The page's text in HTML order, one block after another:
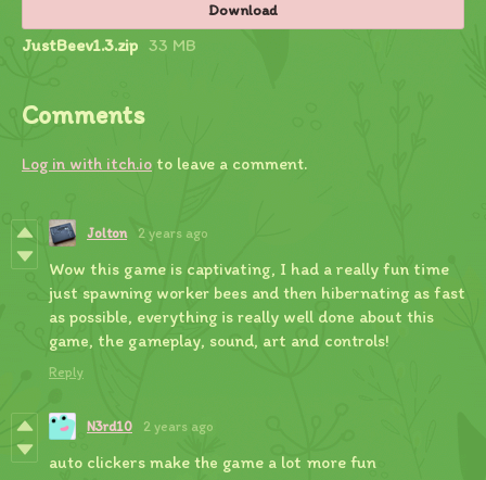
Download
JustBeev1.3.zip 33 MB
Comments
Log in with itch.io to leave a comment.
Jolton 2 years ago
Wow this game is captivating, I had a really fun time
just spawning worker bees and then hibernating as fast
as possible, everything is really well done about this
game, the gameplay, sound, art and controls!
Reply
N3rd10 2 years ago
auto clickers make the game a lot more fun